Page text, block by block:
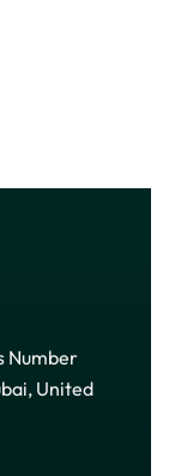
Number
United